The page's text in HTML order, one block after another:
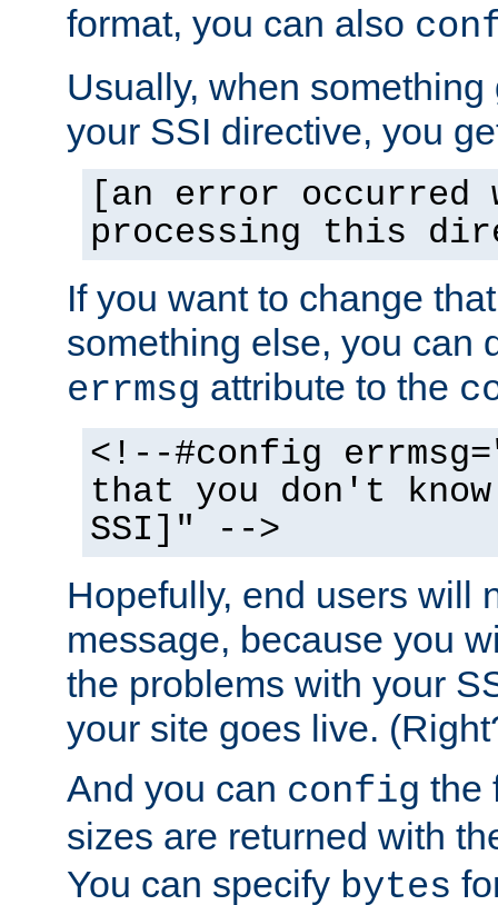
format, you can also
Usually, when
your SSI directive, you
[an error occurred
processing this
If you want to change
something else, you can
errmsg attribute to the
<!--#config
that you don't
SSI]" -->
Hopefully, end users will
message, because you
the problems with your
your site goes live.
And you can config the
sizes are returned with
You can specify bytes